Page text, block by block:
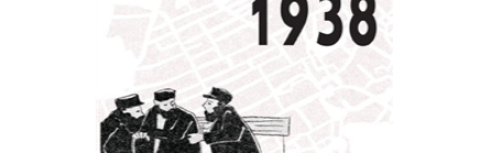
eBook discount
$27